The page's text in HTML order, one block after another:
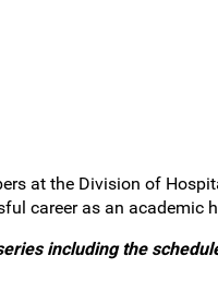
at the Division of
career as an academic
including the